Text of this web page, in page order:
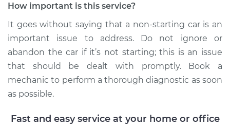
How important is this service?
It goes without saying that a non-starting car is an
important issue to address. Do not ignore or
abandon the car if it’s not starting; this is an issue
that should be dealt with promptly. Book a
mechanic to perform a thorough diagnostic as soon
as possible.
Fast and easy service at your home or office